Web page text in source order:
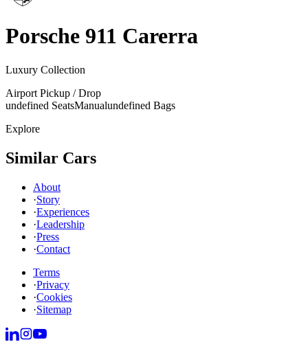
Porsche 911 Carerra
Luxury Collection
Airport Pickup / Drop
undefined SeatsManualundefined Bags
Explore
Similar Cars
About
·Story
·Experiences
·Leadership
·Press
·Contact
Terms
·Privacy
·Cookies
·Sitemap